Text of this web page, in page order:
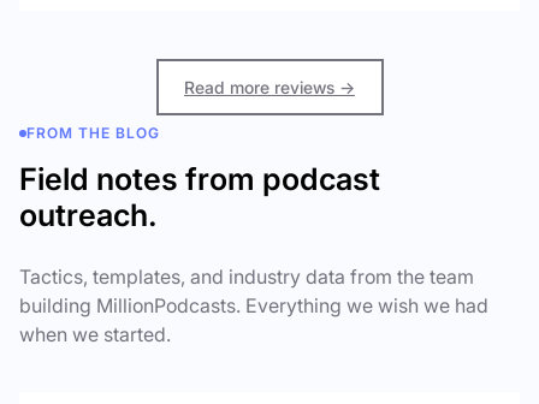
Read more reviews →
FROM THE BLOG
Field notes from podcast
outreach.
Tactics, templates, and industry data from the team
building MillionPodcasts. Everything we wish we had
when we started.